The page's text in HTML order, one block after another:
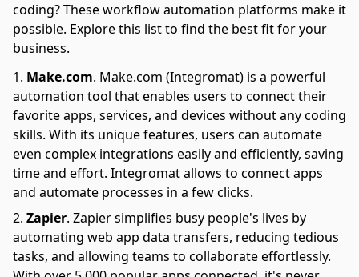
coding? These workflow automation platforms make it
possible. Explore this list to find the best fit for your
business.
Make.com. Make.com (Integromat) is a powerful
automation tool that enables users to connect their
favorite apps, services, and devices without any coding
skills. With its unique features, users can automate
even complex integrations easily and efficiently, saving
time and effort. Integromat allows to connect apps
and automate processes in a few clicks.
Zapier. Zapier simplifies busy people's lives by
automating web app data transfers, reducing tedious
tasks, and allowing teams to collaborate effortlessly.